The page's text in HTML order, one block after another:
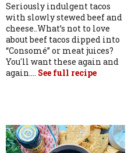
Seriously indulgent tacos
with slowly stewed beef and
cheese..What’s not to love
about beef tacos dipped into
“Consomé” or meat juices?
You'll want these again and
again.... See full recipe